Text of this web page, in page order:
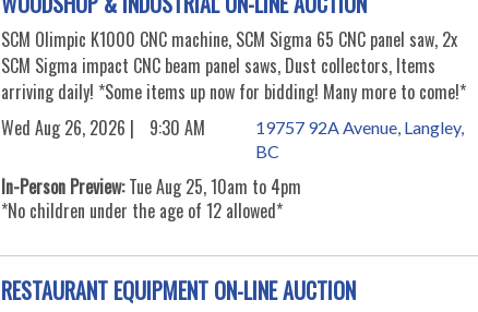
SCM Olimpic K1000 CNC machine, SCM Sigma 65 CNC panel saw, 2x
SCM Sigma impact CNC beam panel saws, Dust collectors, Items
arriving daily! *Some items up now for bidding! Many more to come!*
Wed Aug 26, 2026 |
9:30 AM
19757 92A Avenue, Langley,
BC
In-Person Preview:Tue Aug 25, 10am to 4pm
*No children under the age of 12 allowed*
RESTAURANT EQUIPMENT ON-LINE AUCTION